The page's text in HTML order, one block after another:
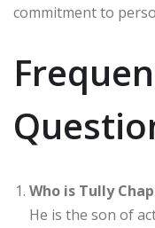
commitment to
Who is Tully
He is the son of